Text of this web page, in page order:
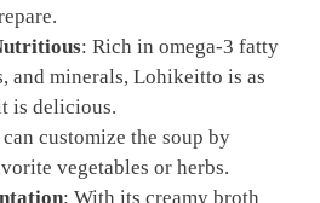
: Rich in omega-3 fatty
and minerals, Lohikeitto is as
is delicious.
can customize the soup by
vegetables or herbs.
: With its creamy broth